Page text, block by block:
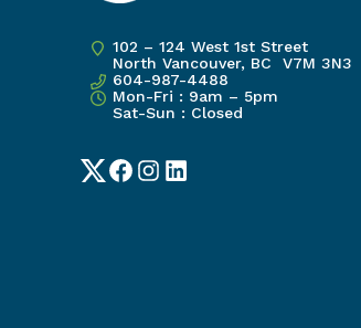
102 – 124 West 1st Street
North Vancouver, BC V7M 3N3
604-987-4488
Mon-Fri : 9am – 5pm
Sat-Sun : Closed
TwitterFacebook
Instagram
LinkedIn